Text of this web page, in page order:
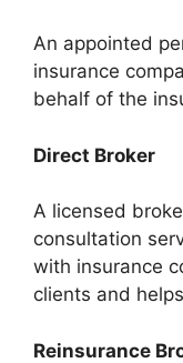
An appointed
insurance
behalf of the
Direct Broker
A licensed
consultation
with insurance
clients and
Reinsurance